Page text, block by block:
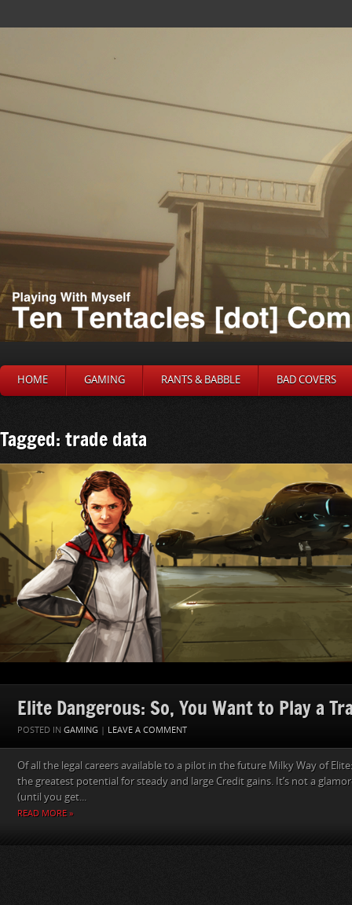
HOME GAMING RANTS & BABBLE BAD COVERS
Tagged: trade data
Elite Dangerous: So, You Want to Play a
POSTED IN GAMING | LEAVE A COMMENT
Of all the legal careers available to a pilot in the future Milky Way of
the greatest potential for steady and large Credit gains. It’s not a
(until you get...
READ MORE »